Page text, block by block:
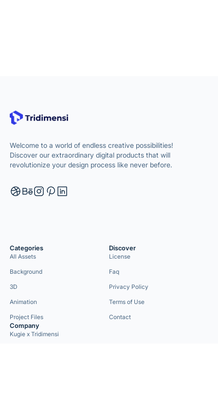
Welcome to a world of endless creative possibilities!
Discover our extraordinary digital products that will
revolutionize your design process like never before.
Categories
All Assets
Background
3D
Animation
Project Files
Discover
License
Faq
Privacy Policy
Terms of Use
Contact
Company
Kugie x Tridimensi